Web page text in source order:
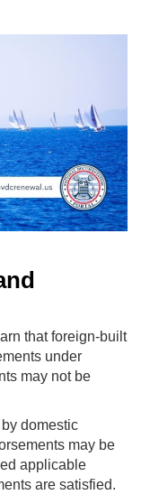
that foreign-built
under
may not be
domestic
may be
applicable
are satisfied.